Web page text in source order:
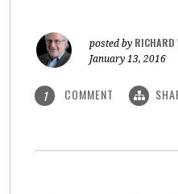
posted by RICHARD
January 13, 2016
1 COMMENT